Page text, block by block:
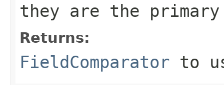
they are the
Returns:
FieldComparator to